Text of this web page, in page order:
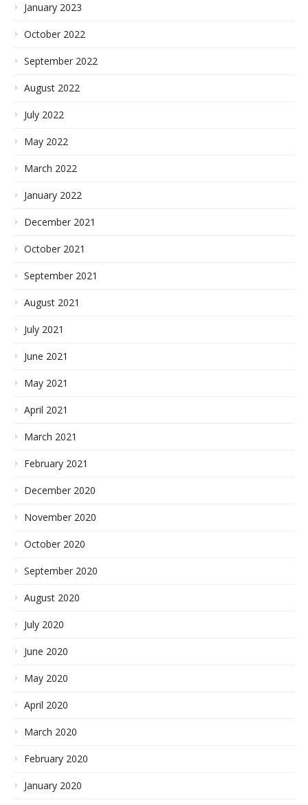
January 2023
October 2022
September 2022
August 2022
July 2022
May 2022
March 2022
January 2022
December 2021
October 2021
September 2021
August 2021
July 2021
June 2021
May 2021
April 2021
March 2021
February 2021
December 2020
November 2020
October 2020
September 2020
August 2020
July 2020
June 2020
May 2020
April 2020
March 2020
February 2020
January 2020